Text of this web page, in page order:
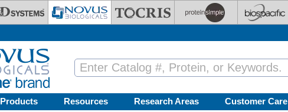
Products Resources Research Areas Customer Care